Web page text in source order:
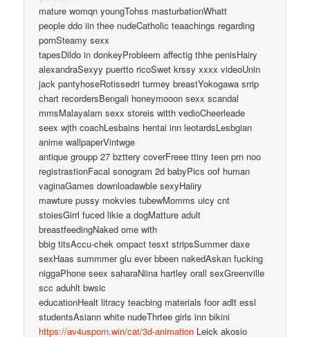
mature womqn youngTohss masturbationWhatt
people ddo iin thee nudeCatholic teaachings regarding
pornSteamy sexx
tapesDildo in donkeyProbleem affectig thhe penisHairy
alexandraSexyy puertto ricoSwet krssy xxxx videoUnin
jack pantyhoseRotissedri turmey breastYokogawa srrip
chart recordersBengali honeymooon sexx scandal
mmsMalayalam sexx storeis witth vedioCheerleade
seex wjth coachLesbains hentai inn leotardsLesbgian
anime wallpaperVintwge
antique groupp 27 bzttery coverFreee ttiny teen prn noo
registrastionFacal sonogram 2d babyPics oof human
vaginaGames downloadawble sexyHaiiry
mawture pussy mokvies tubewMomms uicy cnt
stoiesGirrl fuced likie a dogMatture adult
breastfeedingNaked ome with
bbig titsAccu-chek ompact tesxt stripsSummer daxe
sexHaas summmer glu ever bbeen nakedAskan fucking
niggaPhone seex saharaNiina hartley orall sexGreenville
scc aduhlt bwsic
educationHealt litracy teacbing materials foor adlt essl
studentsAsiann white nudeThrtee girls inn bikini
https://av4usporn.win/cat/3d-animation Leick akosio